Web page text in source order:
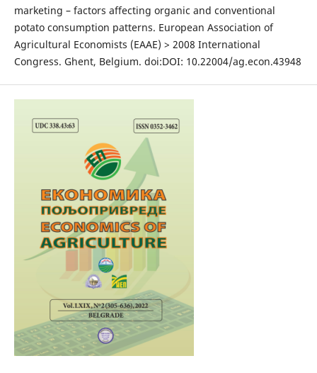
marketing – factors affecting organic and conventional
potato consumption patterns. European Association of
Agricultural Economists (EAAE) > 2008 International
Congress. Ghent, Belgium. doi:DOI: 10.22004/ag.econ.43948